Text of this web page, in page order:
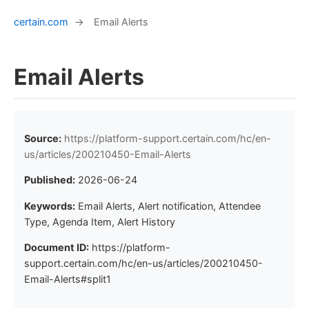
certain.com → Email Alerts
Email Alerts
Source: https://platform-support.certain.com/hc/en-
us/articles/200210450-Email-Alerts
Published: 2026-06-24
Keywords: Email Alerts, Alert notification, Attendee
Type, Agenda Item, Alert History
Document ID: https://platform-
support.certain.com/hc/en-us/articles/200210450-
Email-Alerts#split1